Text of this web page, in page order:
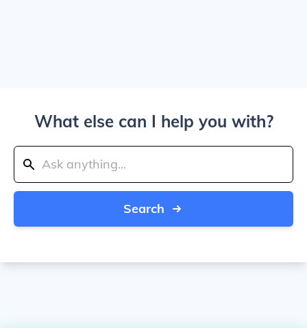
What else can I help you with?
Search